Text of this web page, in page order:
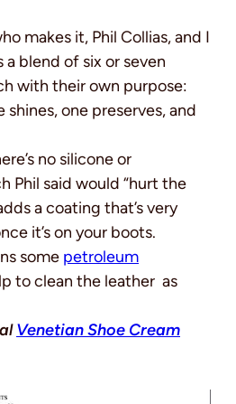
makes it, Phil Collias, and I
blend of six or seven
with their own purpose:
shines, one preserves, and
no silicone or
Phil said would “hurt the
a coating that’s very
it’s on your boots.
some petroleum
to clean the leather as
Venetian Shoe Cream